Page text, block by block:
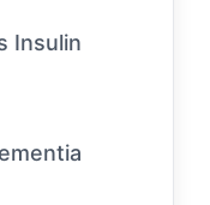
Insulin